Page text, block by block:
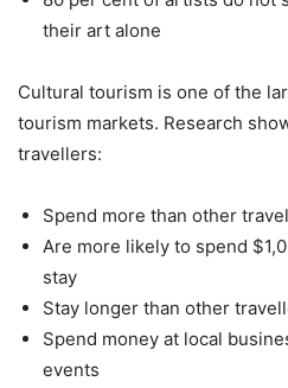
their art alone
Cultural tourism is one of the
tourism markets. Research
travellers:
Spend more than other
Are more likely to spend
stay
Stay longer than other
Spend money at local
events